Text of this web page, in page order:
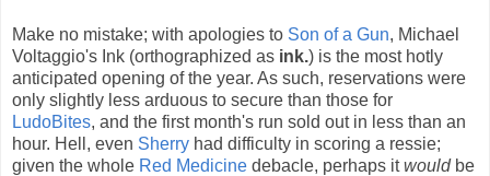
Make no mistake; with apologies to Son of a Gun, Michael
Voltaggio's Ink (orthographized as ink.) is the most hotly
anticipated opening of the year. As such, reservations were
only slightly less arduous to secure than those for
LudoBites, and the first month's run sold out in less than an
hour. Hell, even Sherry had difficulty in scoring a ressie;
given the whole Red Medicine debacle, perhaps itwouldbe